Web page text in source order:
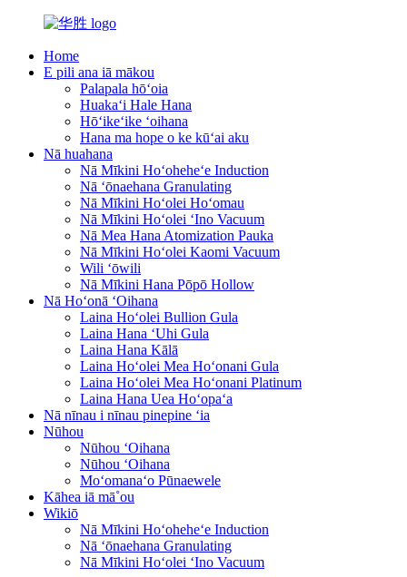
Home
E pili ana iā mākou
Palapala hōʻoia
Huakaʻi Hale Hana
Hōʻikeʻike ʻoihana
Hana ma hope o ke kūʻai aku
Nā huahana
Nā Mīkini Hoʻoheheʻe Induction
Nā ʻōnaehana Granulating
Nā Mīkini Hoʻolei Hoʻomau
Nā Mīkini Hoʻolei ʻIno Vacuum
Nā Mea Hana Atomization Pauka
Nā Mīkini Hoʻolei Kaomi Vacuum
Wili ʻōwili
Nā Mīkini Hana Pōpō Hollow
Nā Hoʻonā ʻOihana
Laina Hoʻolei Bullion Gula
Laina Hana ʻUhi Gula
Laina Hana Kālā
Laina Hoʻolei Mea Hoʻonani Gula
Laina Hoʻolei Mea Hoʻonani Platinum
Laina Hana Uea Hoʻopaʻa
Nā nīnau i nīnau pinepine ʻia
Nūhou
Nūhou ʻOihana
Nūhou ʻOihana
Moʻomanaʻo Pūnaewele
Kāhea iā mā˚ou
Wikiō
Nā Mīkini Hoʻoheheʻe Induction
Nā ʻōnaehana Granulating
Nā Mīkini Hoʻolei ʻIno Vacuum